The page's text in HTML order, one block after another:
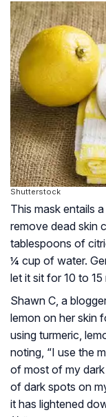
Shutterstock
This mask entails
remove dead skin
tablespoons of
¼ cup of water.
let it sit for 10 to
Shawn C, a
lemon on her skin
using turmeric,
noting, “I use the
of most of my
of dark spots on
it has lightened